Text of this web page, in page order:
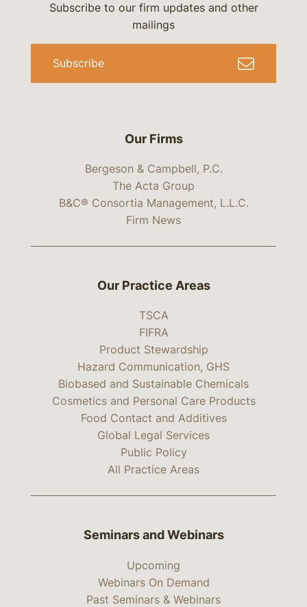
Our Firms
Bergeson & Campbell, P.C.
The Acta Group
B&C® Consortia Management, L.L.C.
Firm News
Subscribe to our firm updates and other
mailings
Subscribe
Our Practice Areas
TSCA
FIFRA
Product Stewardship
Hazard Communication, GHS
Biobased and Sustainable Chemicals
Cosmetics and Personal Care Products
Food Contact and Additives
Global Legal Services
Public Policy
All Practice Areas
Seminars and Webinars
Upcoming
Webinars On Demand
Past Seminars & Webinars